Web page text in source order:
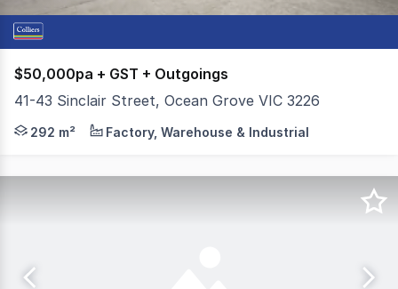
$50,000pa + GST + Outgoings
41-43 Sinclair Street, Ocean Grove VIC 3226
Colliers Geelong is pleased to present the front
292 m² Factory, Warehouse & Industrial